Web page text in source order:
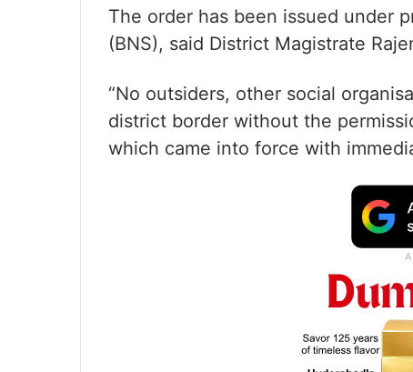
The order has been issued under
(BNS), said District Magistrate
“No outsiders, other social
district border without the
which came into force with